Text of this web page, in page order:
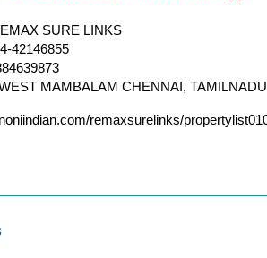
SURE LINKS
42146855
MAMBALAM CHENNAI, TAMILNADU
remaxsurelinks/